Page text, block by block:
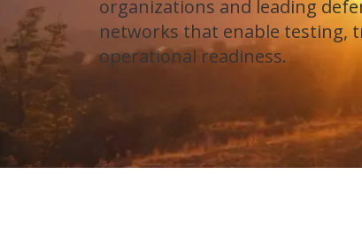
organizations and leading
networks that enable testing,
operational readiness.